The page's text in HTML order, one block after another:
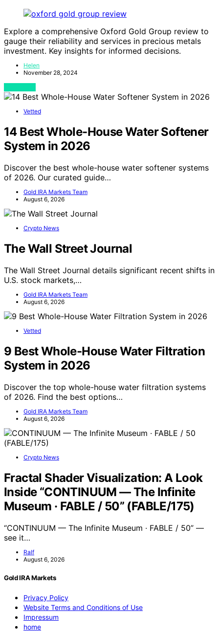
Explore a comprehensive Oxford Gold Group review to
gauge their reliability and services in precious metals
investment. Key insights for informed decisions.
Helen
November 28, 2024
Vetted
14 Best Whole-House Water Softener
System in 2026
Discover the best whole-house water softener systems
of 2026. Our curated guide…
Gold IRA Markets Team
August 6, 2026
Crypto News
The Wall Street Journal
The Wall Street Journal details significant recent shifts in
U.S. stock markets,…
Gold IRA Markets Team
August 6, 2026
Vetted
9 Best Whole-House Water Filtration
System in 2026
Discover the top whole-house water filtration systems
of 2026. Find the best options…
Gold IRA Markets Team
August 6, 2026
Crypto News
Fractal Shader Visualization: A Look
Inside “CONTINUUM — The Infinite
Museum · FABLE / 50” (FABLE/175)
“CONTINUUM — The Infinite Museum · FABLE / 50” —
see it…
Ralf
August 6, 2026
Gold IRA Markets
Privacy Policy
Website Terms and Conditions of Use
Impressum
home